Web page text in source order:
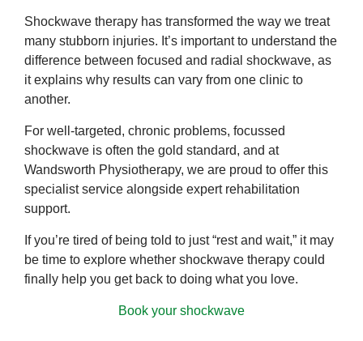
Shockwave therapy has transformed the way we treat
many stubborn injuries. It’s important to understand the
difference between focused and radial shockwave, as
it explains why results can vary from one clinic to
another.
For well-targeted, chronic problems, focussed
shockwave is often the gold standard, and at
Wandsworth Physiotherapy, we are proud to offer this
specialist service alongside expert rehabilitation
support.
If you’re tired of being told to just “rest and wait,” it may
be time to explore whether shockwave therapy could
finally help you get back to doing what you love.
Book your shockwave